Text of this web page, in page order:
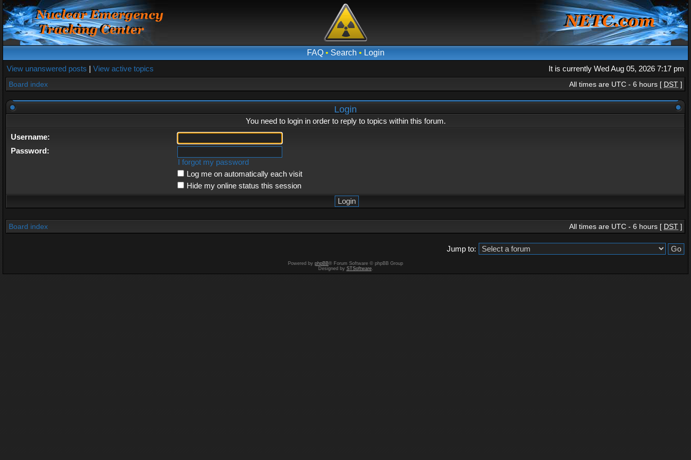
FAQ• Search • Login
View unanswered posts | View active topics It is currently Wed Aug 05, 2026 7:17 pm
Board index All times are UTC - 6 hours [ DST ]
Login
You need to login in order to reply to topics within this forum.
Username:
Password:
I forgot my password
Log me on automatically each visit
Hide my online status this session
Board index All times are UTC - 6 hours [ DST ]
Jump to:
Powered by phpBB® Forum Software © phpBB Group
Designed by STSoftware.